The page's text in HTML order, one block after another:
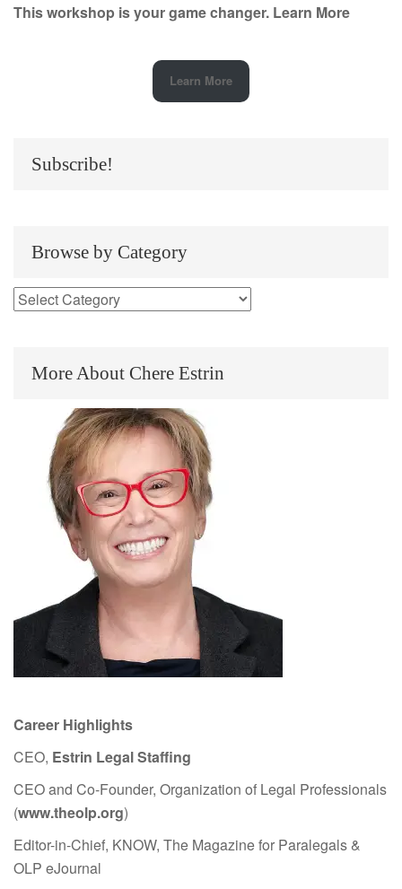
This workshop is your game changer. Learn More
Learn More
Subscribe!
Browse by Category
More About Chere Estrin
Career Highlights
CEO, Estrin Legal Staffing
CEO and Co-Founder, Organization of Legal Professionals
(www.theolp.org)
Editor-in-Chief, KNOW, The Magazine for Paralegals &
OLP eJournal